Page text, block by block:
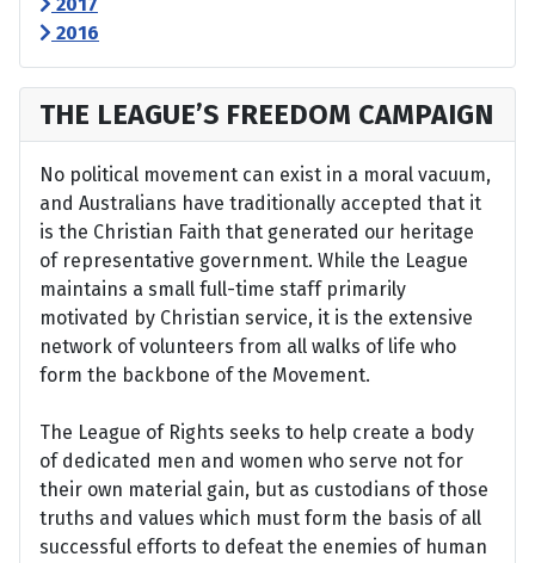
2016
THE LEAGUE’S FREEDOM CAMPAIGN
No political movement can exist in a moral vacuum,
and Australians have traditionally accepted that it
is the Christian Faith that generated our heritage
of representative government. While the League
maintains a small full-time staff primarily
motivated by Christian service, it is the extensive
network of volunteers from all walks of life who
form the backbone of the Movement.
The League of Rights seeks to help create a body
of dedicated men and women who serve not for
their own material gain, but as custodians of those
truths and values which must form the basis of all
successful efforts to defeat the enemies of human